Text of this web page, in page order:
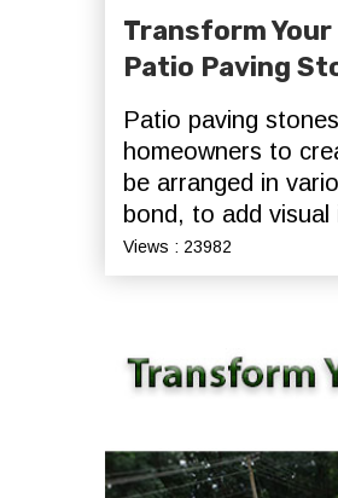
Transform
Patio Paving
Patio paving
homeowners to
be arranged in
bond, to add
Views : 23982